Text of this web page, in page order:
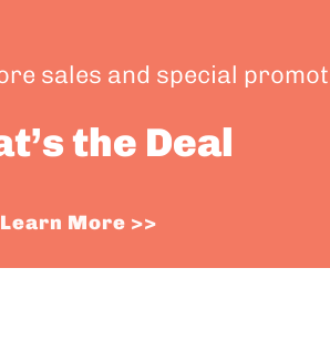
sales and special
the Deal
Learn More >>